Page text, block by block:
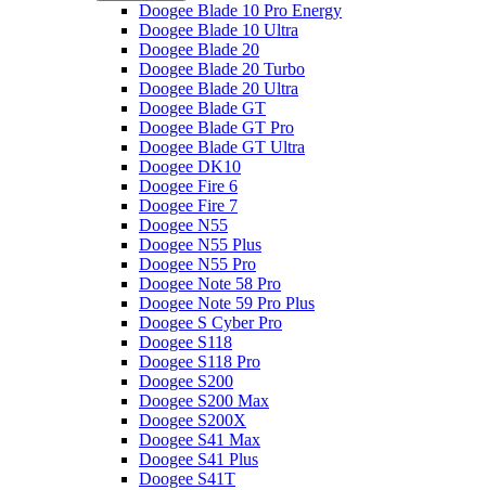
Doogee Blade 10 Pro Energy
Doogee Blade 10 Ultra
Doogee Blade 20
Doogee Blade 20 Turbo
Doogee Blade 20 Ultra
Doogee Blade GT
Doogee Blade GT Pro
Doogee Blade GT Ultra
Doogee DK10
Doogee Fire 6
Doogee Fire 7
Doogee N55
Doogee N55 Plus
Doogee N55 Pro
Doogee Note 58 Pro
Doogee Note 59 Pro Plus
Doogee S Cyber Pro
Doogee S118
Doogee S118 Pro
Doogee S200
Doogee S200 Max
Doogee S200X
Doogee S41 Max
Doogee S41 Plus
Doogee S41T